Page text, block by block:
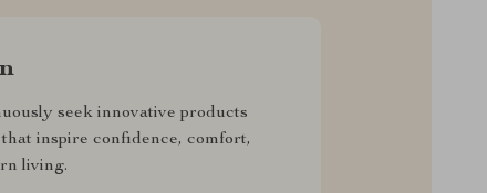
seek innovative products
inspire confidence, comfort,
living.